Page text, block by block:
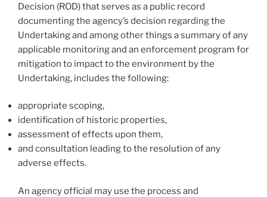
Decision (ROD) that serves as a public record
documenting the agency’s decision regarding the
Undertaking and among other things a summary of any
applicable monitoring and an enforcement program for
mitigation to impact to the environment by the
Undertaking, includes the following:
appropriate scoping,
identification of historic properties,
assessment of effects upon them,
and consultation leading to the resolution of any
adverse effects.
An agency official may use the process and